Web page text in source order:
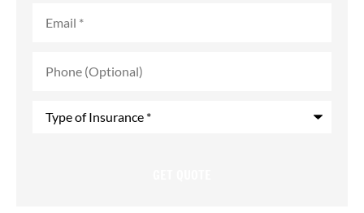
(Optional)